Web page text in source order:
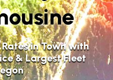
in Town with
& Largest Fleet